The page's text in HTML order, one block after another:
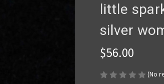
little
silver
$56.00
(No